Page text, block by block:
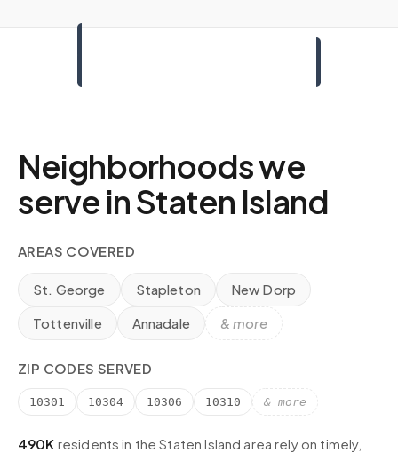
Neighborhoods we
serve inStaten Island
AREAS COVERED
St. George Stapleton
New Dorp
Tottenville
Annadale & more
ZIP CODES SERVED
10301 10304 10306 10310 & more
490K residents in the Staten Island area rely on timely,